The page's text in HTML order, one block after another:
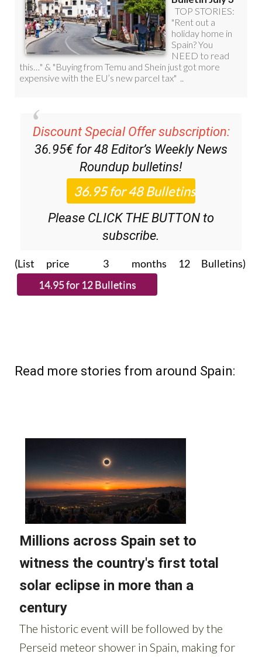
Discount Special Offer subscription:
36.95€ for 48 Editor’s Weekly News
Roundup bulletins!
Please CLICK THE BUTTON to
subscribe.
(List price 3 months 12 Bulletins)
Read more stories from around Spain: